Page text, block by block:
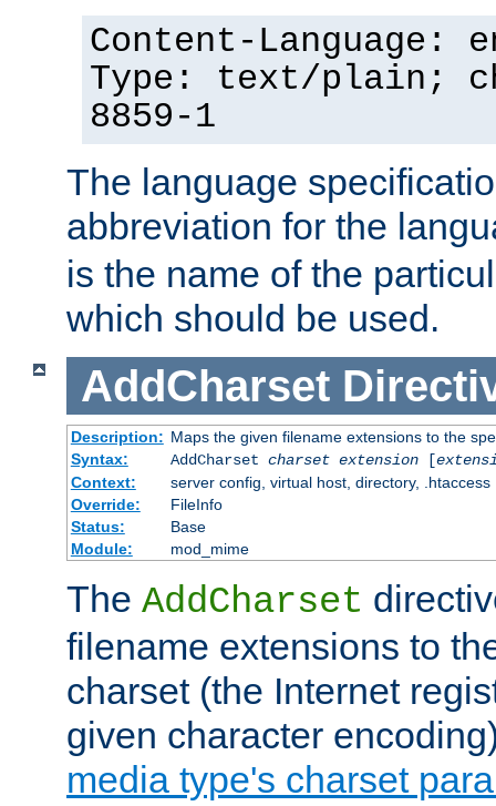
Content-Language:
Type: text/plain;
8859-1
The language
abbreviation for the
is the name of the
which should be used.
AddCharset
Description: Maps the given filename extensions to the
Syntax:
AddCharset charset extension[
Context:
server config, virtual host, directory, .htaccess
Override:
FileInfo
Status:
Base
Module:
mod_mime
The AddCharset
filename extensions to
charset (the Internet
given character
media type's charset